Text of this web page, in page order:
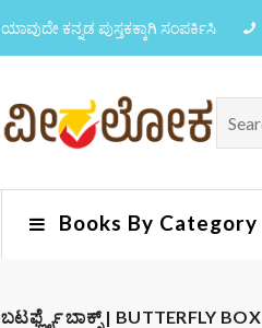
ಯಾವುದೇ ಕನ್ನಡ ಪುಸ್ತಕಕ್ಕಾಗಿ ಸಂಪರ್ಕಿಸಿ
Books By Category
ಬಟರ್ಫ್ಲೈ ಬಾಕ್ಸ್ | BUTTERFLY BOX